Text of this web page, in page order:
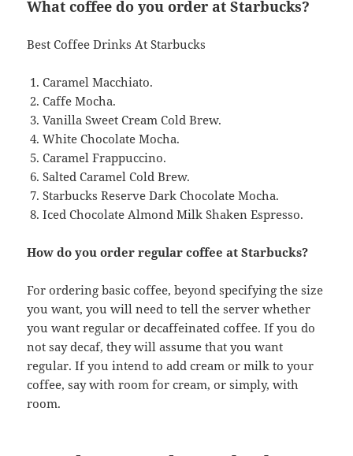
What coffee do you order at Starbucks?
Best Coffee Drinks At Starbucks
Caramel Macchiato.
Caffe Mocha.
Vanilla Sweet Cream Cold Brew.
White Chocolate Mocha.
Caramel Frappuccino.
Salted Caramel Cold Brew.
Starbucks Reserve Dark Chocolate Mocha.
Iced Chocolate Almond Milk Shaken Espresso.
How do you order regular coffee at Starbucks?
For ordering basic coffee, beyond specifying the size
you want, you will need to tell the server whether
you want regular or decaffeinated coffee. If you do
not say decaf, they will assume that you want
regular. If you intend to add cream or milk to your
coffee, say with room for cream, or simply, with
room.